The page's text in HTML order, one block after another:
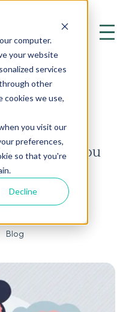
computer.
your website
services
other
cookies we use,
you visit our
preferences,
so that you're
Decline
Making You
Blog